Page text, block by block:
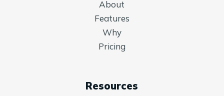
About
Features
Why
Pricing
Resources